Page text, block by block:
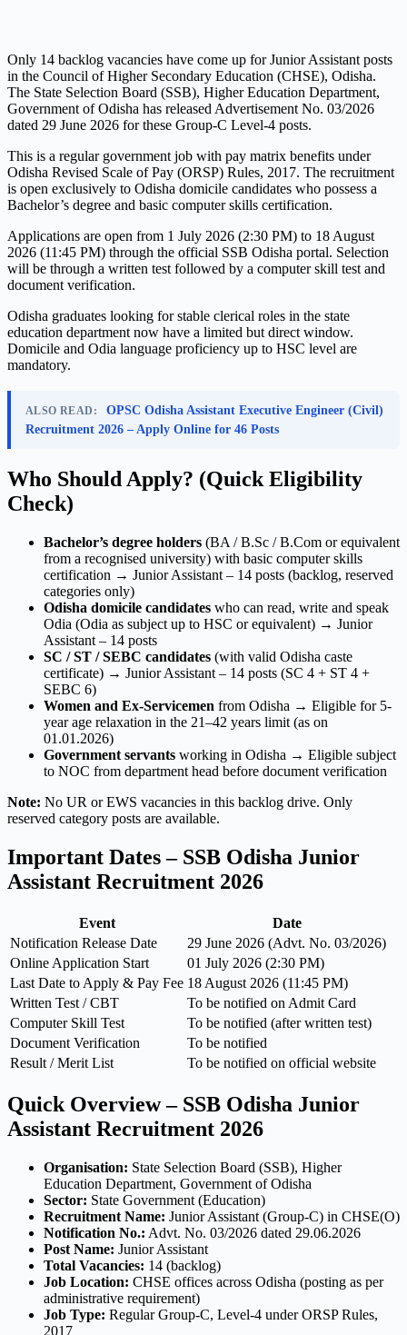
Only 14 backlog vacancies have come up for Junior Assistant posts
in the Council of Higher Secondary Education (CHSE), Odisha.
The State Selection Board (SSB), Higher Education Department,
Government of Odisha has released Advertisement No. 03/2026
dated 29 June 2026 for these Group-C Level-4 posts.
This is a regular government job with pay matrix benefits under
Odisha Revised Scale of Pay (ORSP) Rules, 2017. The recruitment
is open exclusively to Odisha domicile candidates who possess a
Bachelor’s degree and basic computer skills certification.
Applications are open from 1 July 2026 (2:30 PM) to 18 August
2026 (11:45 PM) through the official SSB Odisha portal. Selection
will be through a written test followed by a computer skill test and
document verification.
Odisha graduates looking for stable clerical roles in the state
education department now have a limited but direct window.
Domicile and Odia language proficiency up to HSC level are
mandatory.
ALSO READ:
OPSC Odisha Assistant Executive Engineer (Civil)
Recruitment 2026 – Apply Online for 46 Posts
Who Should Apply? (Quick Eligibility
Check)
Bachelor’s degree holders (BA / B.Sc / B.Com or equivalent
from a recognised university) with basic computer skills
certification → Junior Assistant – 14 posts (backlog, reserved
categories only)
Odisha domicile candidates who can read, write and speak
Odia (Odia as subject up to HSC or equivalent) → Junior
Assistant – 14 posts
SC / ST / SEBC candidates (with valid Odisha caste
certificate) → Junior Assistant – 14 posts (SC 4 + ST 4 +
SEBC 6)
Women and Ex-Servicemen from Odisha → Eligible for 5-
year age relaxation in the 21–42 years limit (as on
01.01.2026)
Government servants working in Odisha → Eligible subject
to NOC from department head before document verification
Note: No UR or EWS vacancies in this backlog drive. Only
reserved category posts are available.
Important Dates – SSB Odisha Junior
Assistant Recruitment 2026
Event
Date
Notification Release Date
29 June 2026 (Advt. No. 03/2026)
Online Application Start
01 July 2026 (2:30 PM)
Last Date to Apply & Pay Fee 18 August 2026 (11:45 PM)
Written Test / CBT
To be notified on Admit Card
Computer Skill Test
To be notified (after written test)
Document Verification
To be notified
Result / Merit List
To be notified on official website
Quick Overview – SSB Odisha Junior
Assistant Recruitment 2026
Organisation: State Selection Board (SSB), Higher
Education Department, Government of Odisha
Sector: State Government (Education)
Recruitment Name: Junior Assistant (Group-C) in CHSE(O)
Notification No.: Advt. No. 03/2026 dated 29.06.2026
Post Name: Junior Assistant
Total Vacancies: 14 (backlog)
Job Location: CHSE offices across Odisha (posting as per
administrative requirement)
Job Type: Regular Group-C, Level-4 under ORSP Rules,
2017